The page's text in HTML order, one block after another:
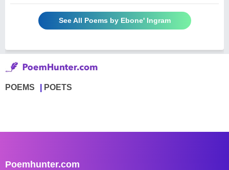
See All Poems by Ebone' Ingram
POEMS POETS
Poemhunter.com